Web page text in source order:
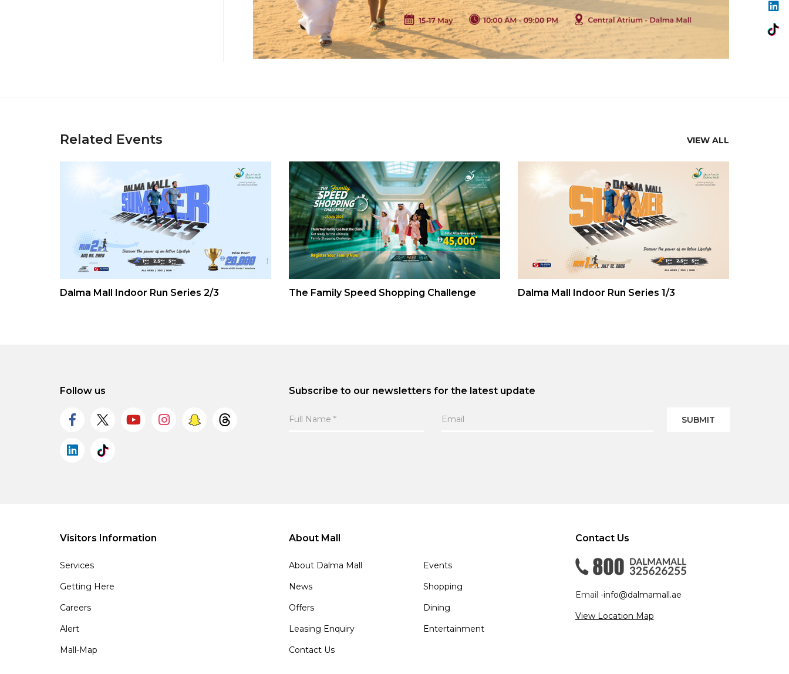
Related Events VIEW ALL
Dalma Mall Indoor Run Series 2/3 The Family Speed Shopping Challenge Dalma Mall Indoor Run Series 1/3
Follow us Subscribe to our newsletters for the latest update
SUBMIT
Visitors Information
Services
Getting Here
Careers
Alert
Mall-Map
About Mall
About Dalma Mall
Events
News
Shopping
Offers
Dining
Leasing Enquiry
Entertainment
Contact Us
Contact Us
Email -info@dalmamall.ae
View Location Map